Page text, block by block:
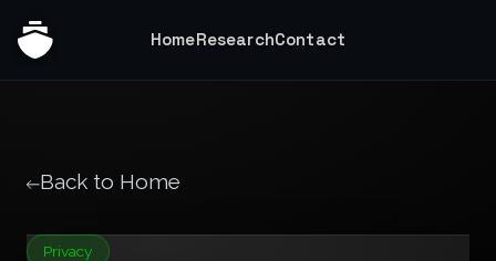
HomeResearchContact
Back to Home
Privacy